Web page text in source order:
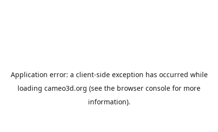
Application error: a client-side exception has occurred while
loading cameo3d.org (see the browser console for more
information).